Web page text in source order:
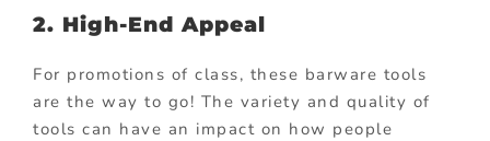
2. High-End Appeal
For promotions of class, these barware tools
are the way to go! The variety and quality of
tools can have an impact on how people